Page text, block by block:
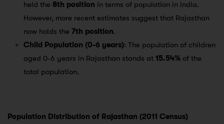
held the 8th position in terms of population in India.
However, more recent estimates suggest that Rajasthan
now holds the 7th position.
Child Population (0-6 years): The population of children
aged 0-6 years in Rajasthan stands at 15.54% of the
total population.
Population Distribution of Rajasthan (2011 Census)